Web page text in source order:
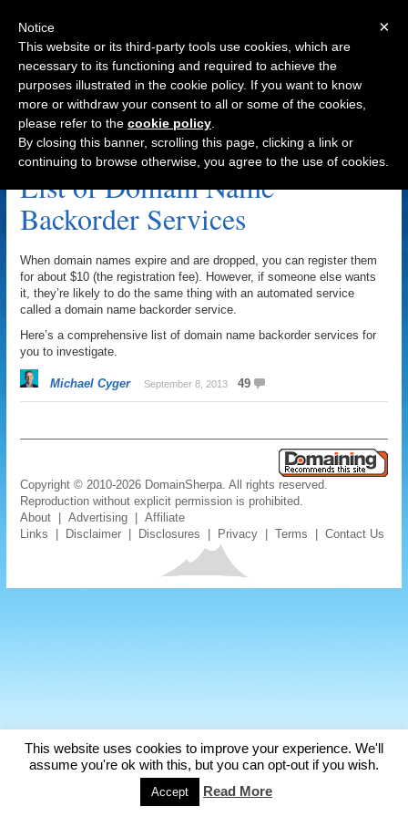
Navigation
Backorder Archive
List of Domain Name
Backorder Services
When domain names expire and are dropped, you can register them
for about $10 (the registration fee). However, if someone else wants
it, they’re likely to do the same thing with an automated service
called a domain name backorder service.
Here’s a comprehensive list of domain name backorder services for
you to investigate.
Michael Cyger September 8, 2013 49
Copyright © 2010-2026 DomainSherpa. All rights reserved.
Reproduction without explicit permission is prohibited.
About |Advertising |Affiliate
Links
Disclaimer Disclosures Privacy |Terms |Contact Us
This website uses cookies to improve your experience. We'll
assume you're ok with this, but you can opt-out if you wish.
Accept Read More
×
Notice
This website or its third-party tools use cookies, which are
necessary to its functioning and required to achieve the
purposes illustrated in the cookie policy. If you want to know
more or withdraw your consent to all or some of the cookies,
please refer to the cookie policy
By closing this banner, scrolling this page, clicking a link or
continuing to browse otherwise, you agree to the use of cookies.